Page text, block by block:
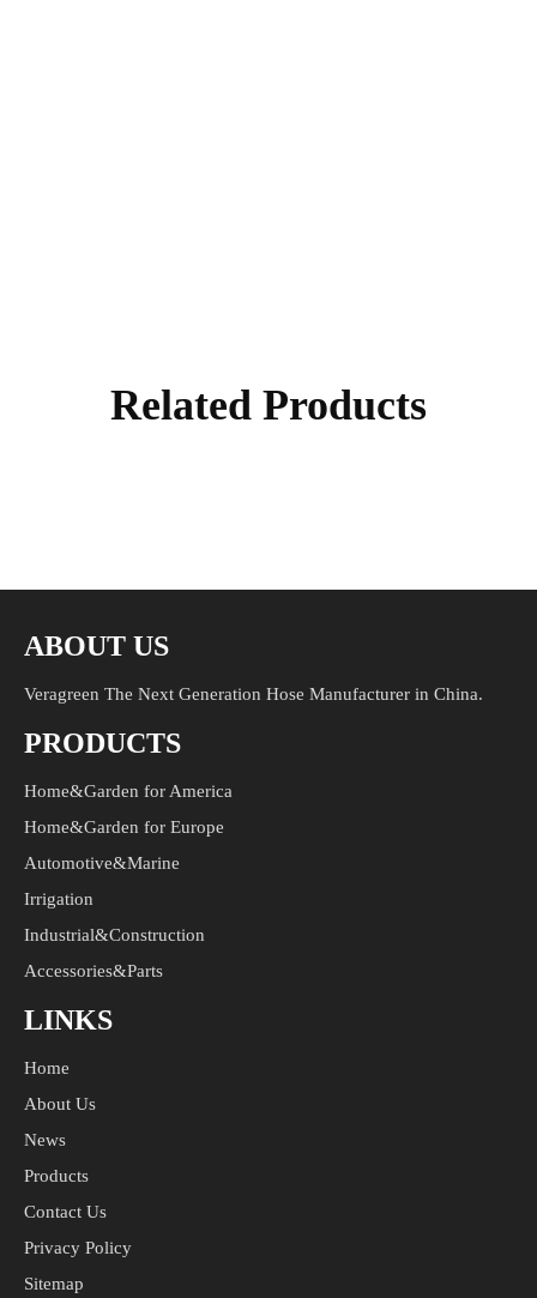
Related Products
ABOUT US
Veragreen The Next Generation Hose Manufacturer in China.
PRODUCTS
Home&Garden for America
Home&Garden for Europe
Automotive&Marine
Irrigation
Industrial&Construction
Accessories&Parts
LINKS
Home
About Us
News
Products
Contact Us
Privacy Policy
Sitemap